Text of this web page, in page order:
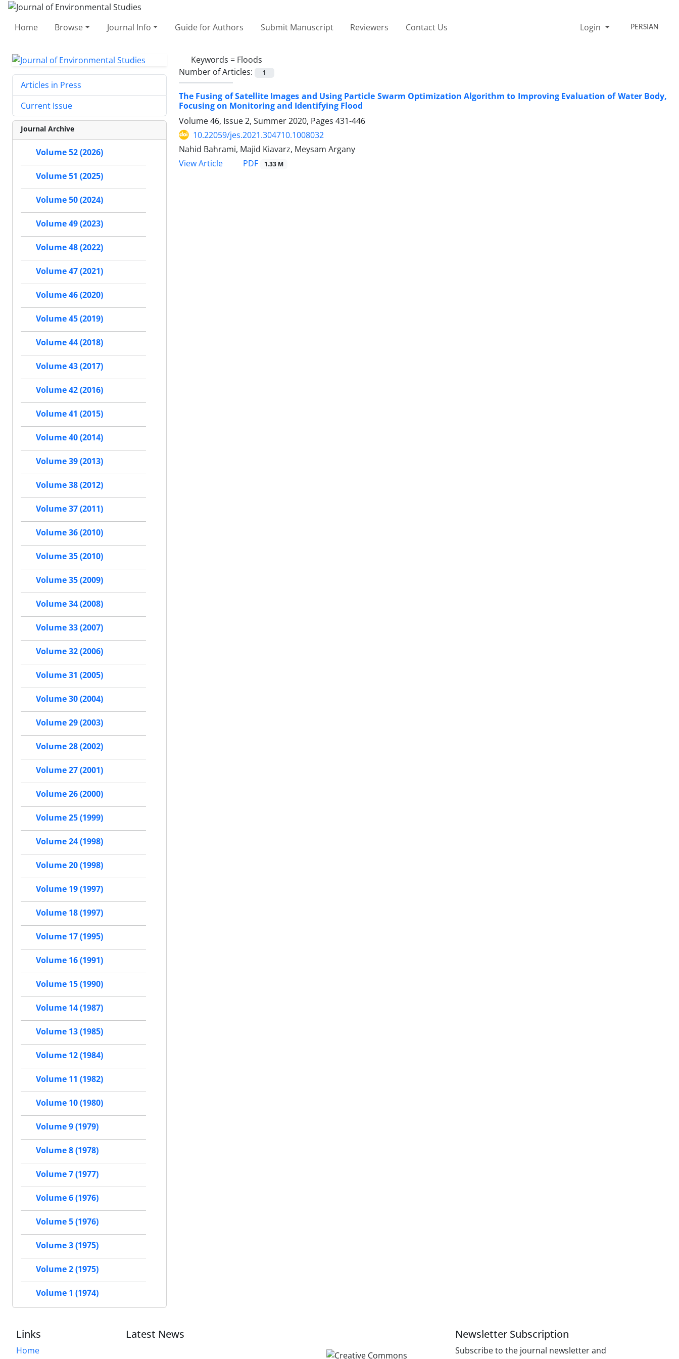
Home Browse Journal Info Guide for Authors Submit Manuscript Reviewers Contact Us Login PERSIAN
Keywords = Floods
Number of Articles:
1
The Fusing of Satellite Images and Using Particle Swarm Optimization Algorithm to Improving Evaluation of Water Body,
Focusing on Monitoring and Identifying Flood
Volume 46, Issue 2, Summer 2020, Pages 431-446
10.22059/jes.2021.304710.1008032
Nahid Bahrami, Majid Kiavarz, Meysam Argany
View Article
PDF 1.33 M
Articles in Press
Current Issue
Journal Archive
Volume 52 (2026)
Volume 51 (2025)
Volume 50 (2024)
Volume 49 (2023)
Volume 48 (2022)
Volume 47 (2021)
Volume 46 (2020)
Volume 45 (2019)
Volume 44 (2018)
Volume 43 (2017)
Volume 42 (2016)
Volume 41 (2015)
Volume 40 (2014)
Volume 39 (2013)
Volume 38 (2012)
Volume 37 (2011)
Volume 36 (2010)
Volume 35 (2010)
Volume 35 (2009)
Volume 34 (2008)
Volume 33 (2007)
Volume 32 (2006)
Volume 31 (2005)
Volume 30 (2004)
Volume 29 (2003)
Volume 28 (2002)
Volume 27 (2001)
Volume 26 (2000)
Volume 25 (1999)
Volume 24 (1998)
Volume 20 (1998)
Volume 19 (1997)
Volume 18 (1997)
Volume 17 (1995)
Volume 16 (1991)
Volume 15 (1990)
Volume 14 (1987)
Volume 13 (1985)
Volume 12 (1984)
Volume 11 (1982)
Volume 10 (1980)
Volume 9 (1979)
Volume 8 (1978)
Volume 7 (1977)
Volume 6 (1976)
Volume 5 (1976)
Volume 3 (1975)
Volume 2 (1975)
Volume 1 (1974)
Links
Home
Latest News Newsletter Subscription
Subscribe to the journal newsletter and